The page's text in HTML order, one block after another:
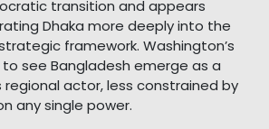
transition and appears
Dhaka more deeply into the
framework. Washington’s
see Bangladesh emerge as a
actor, less constrained by
any single power.